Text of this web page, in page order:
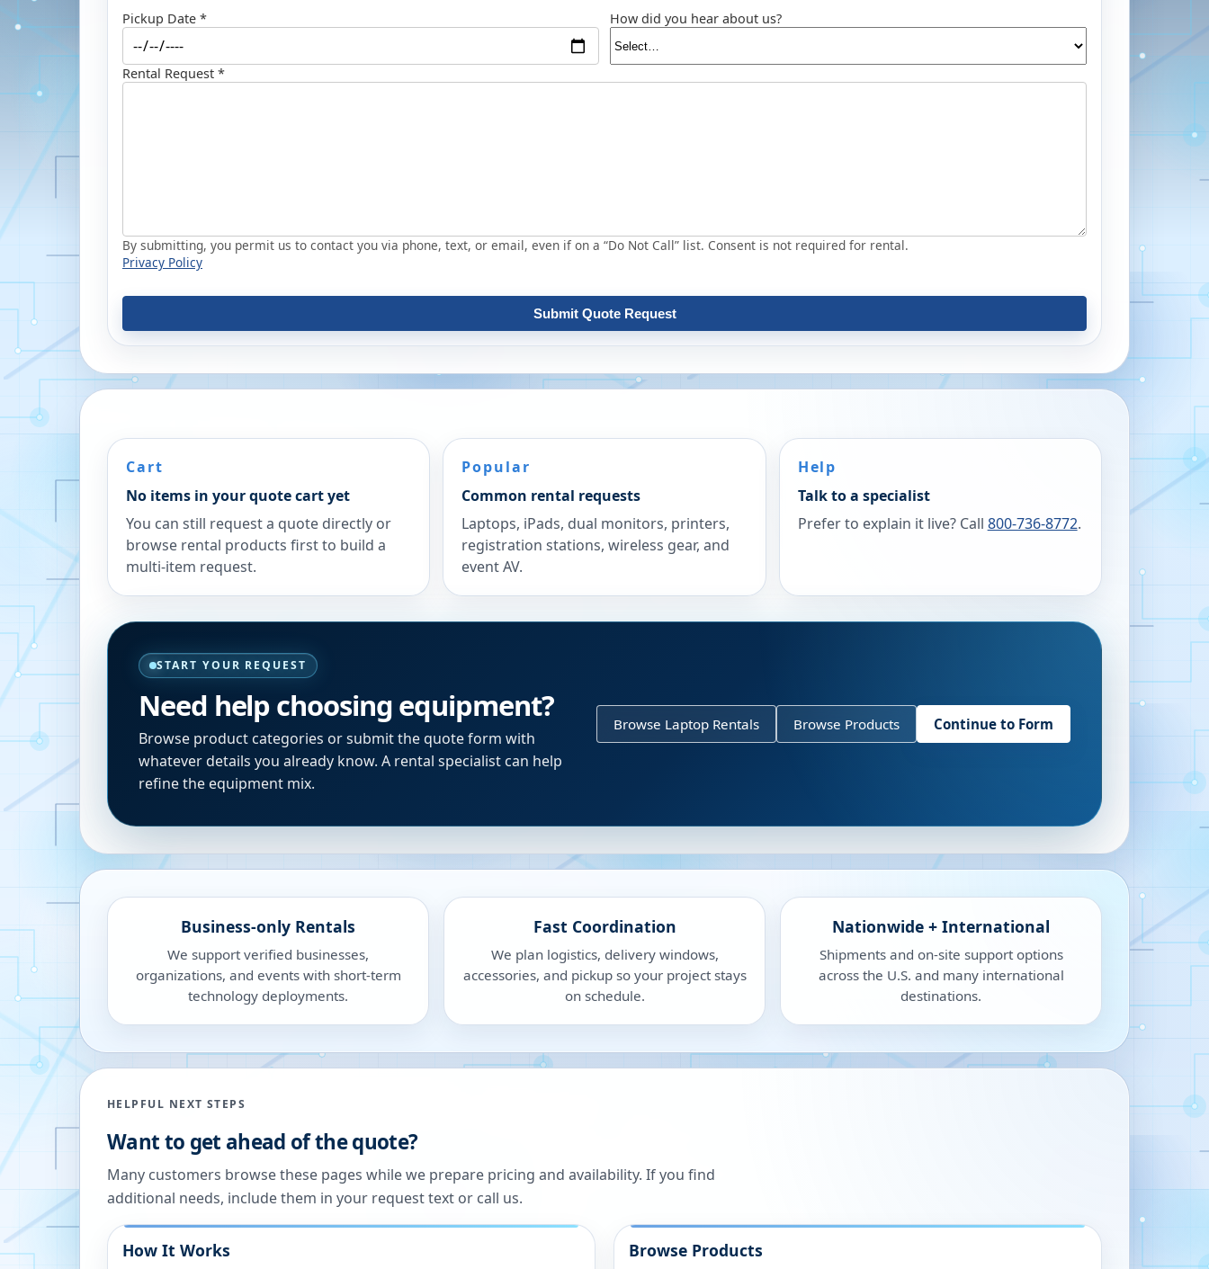
Pickup Date * How did you hear about us?
Rental Request *
By submitting, you permit us to contact you via phone, text, or email, even if on a “Do Not Call” list. Consent is not required for rental.
Privacy Policy
Submit Quote Request
Cart
No items in your quote cart yet
You can still request a quote directly or
browse rental products first to build a
multi-item request.
Popular
Common rental requests
Laptops, iPads, dual monitors, printers,
registration stations, wireless gear, and
event AV.
Help
Talk to a specialist
Prefer to explain it live? Call 800-736-8772.
START YOUR REQUEST
Need help choosing equipment?
Browse product categories or submit the quote form with
whatever details you already know. A rental specialist can help
refine the equipment mix.
Browse Laptop Rentals Browse Products Continue to Form
Business-only Rentals
We support verified businesses,
organizations, and events with short-term
technology deployments.
Fast Coordination
We plan logistics, delivery windows,
accessories, and pickup so your project stays
on schedule.
Nationwide + International
Shipments and on-site support options
across the U.S. and many international
destinations.
HELPFUL NEXT STEPS
Want to get ahead of the quote?
Many customers browse these pages while we prepare pricing and availability. If you find
additional needs, include them in your request text or call us.
How It Works Browse Products